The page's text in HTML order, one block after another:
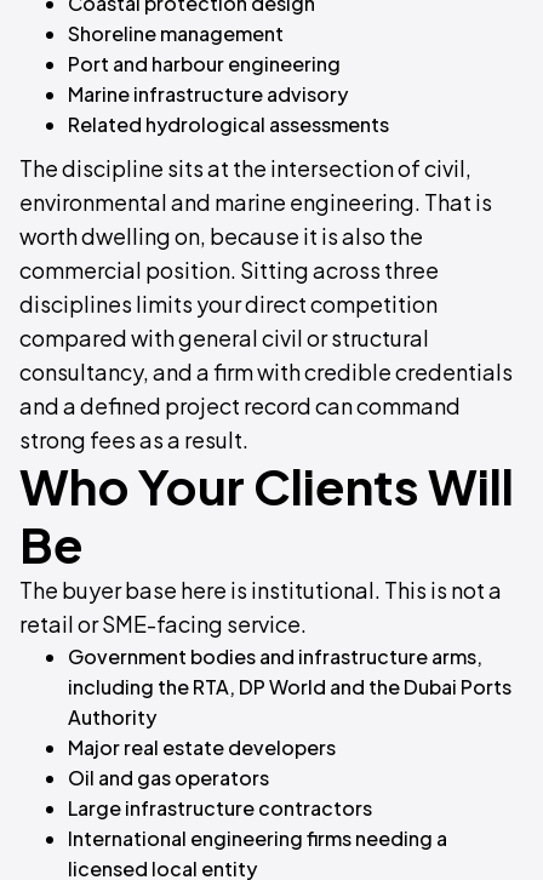
Shoreline management
Port and harbour engineering
Marine infrastructure advisory
Related hydrological assessments
The discipline sits at the intersection of civil,
environmental and marine engineering. That is
worth dwelling on, because it is also the
commercial position. Sitting across three
disciplines limits your direct competition
compared with general civil or structural
consultancy, and a firm with credible credentials
and a defined project record can command
strong fees as a result.
Who Your Clients Will
Be
The buyer base here is institutional. This is not a
retail or SME-facing service.
Government bodies and infrastructure arms,
including the RTA, DP World and the Dubai Ports
Authority
Major real estate developers
Oil and gas operators
Large infrastructure contractors
International engineering firms needing a
licensed local entity